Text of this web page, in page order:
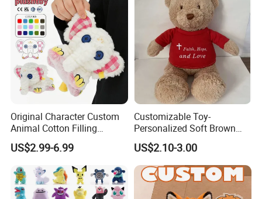
Original Character Custom
Animal Cotton Filling
Plushies Cartoon Elephant
Soft Stuffed Keychain Toy
Children's Gifts Stuffed
Animal Toy
US$2.99-6.99
Customizable Toy-
Personalized Soft Brown
Plush Toy- Animal Custom
Teddy Bear -Kids Baby Toy-
Gift Toy
US$2.10-3.00